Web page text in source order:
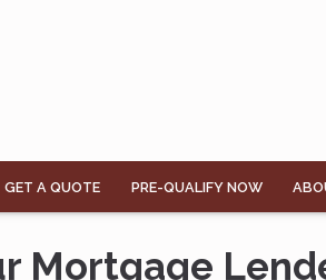
GET A QUOTE PRE-QUALIFY NOW
Mortgage